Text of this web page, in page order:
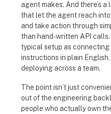
agent makes. And there’s
that let the agent reach
and take action through
than hand-written API
typical setup as
instructions in plain
deploying across a team.
The point isn’t just
out of the engineering
people who actually own